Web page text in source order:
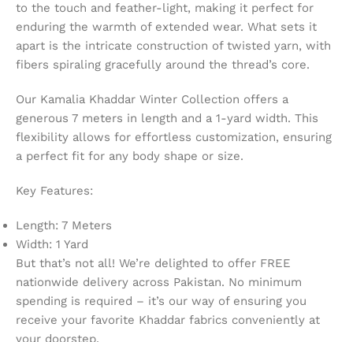
to the touch and feather-light, making it perfect for
enduring the warmth of extended wear. What sets it
apart is the intricate construction of twisted yarn, with
fibers spiraling gracefully around the thread’s core.
Our Kamalia Khaddar Winter Collection offers a
generous 7 meters in length and a 1-yard width. This
flexibility allows for effortless customization, ensuring
a perfect fit for any body shape or size.
Key Features:
Length: 7 Meters
Width: 1 Yard
But that’s not all! We’re delighted to offer FREE
nationwide delivery across Pakistan. No minimum
spending is required – it’s our way of ensuring you
receive your favorite Khaddar fabrics conveniently at
your doorstep.